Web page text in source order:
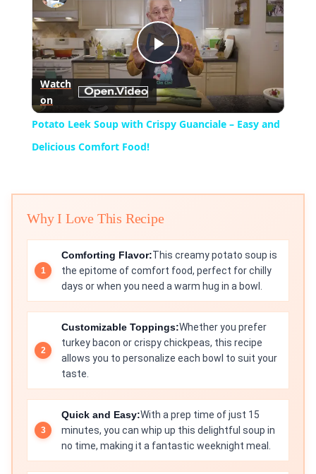
Play
Video
Watch
on
Potato Leek Soup with Crispy Guanciale – Easy and
Delicious Comfort Food!
Why I Love This Recipe
Comforting Flavor:This creamy potato soup is
the epitome of comfort food, perfect for chilly
days or when you need a warm hug in a bowl.
Customizable Toppings:Whether you prefer
turkey bacon or crispy chickpeas, this recipe
allows you to personalize each bowl to suit your
taste.
Quick and Easy:With a prep time of just 15
minutes, you can whip up this delightful soup in
no time, making it a fantastic weeknight meal.